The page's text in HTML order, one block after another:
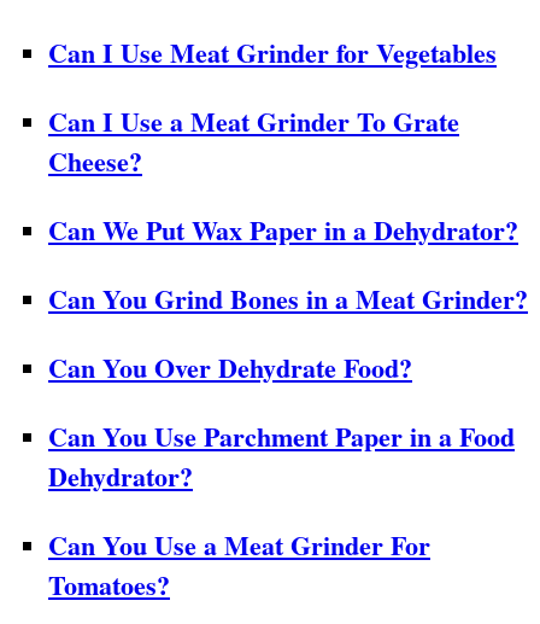
Can I Use Meat Grinder for Vegetables
Can I Use a Meat Grinder To Grate
Cheese?
Can We Put Wax Paper in a Dehydrator?
Can You Grind Bones in a Meat Grinder?
Can You Over Dehydrate Food?
Can You Use Parchment Paper in a Food
Dehydrator?
Can You Use a Meat Grinder For
Tomatoes?